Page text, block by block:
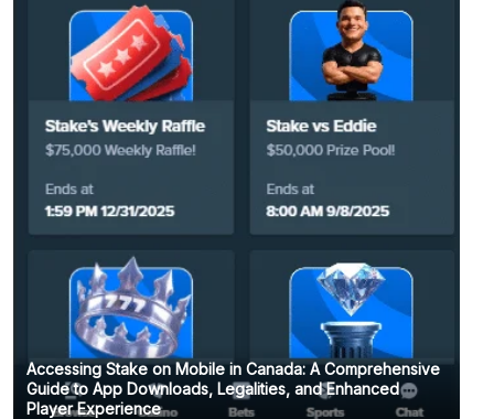
Accessing Stake on Mobile in Canada: A Comprehensive
Guide to App Downloads, Legalities, and Enhanced
Player Experience